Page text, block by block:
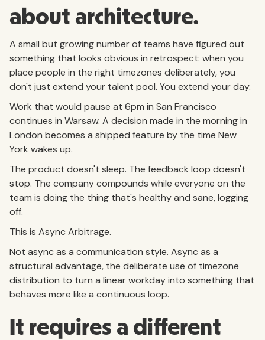
about architecture.
A small but growing number of teams have figured out
something that looks obvious in retrospect: when you
place people in the right timezones deliberately, you
don't just extend your talent pool. You extend your day.
Work that would pause at 6pm in San Francisco
continues in Warsaw. A decision made in the morning in
London becomes a shipped feature by the time New
York wakes up.
The product doesn't sleep. The feedback loop doesn't
stop. The company compounds while everyone on the
team is doing the thing that's healthy and sane, logging
off.
This is Async Arbitrage.
Not async as a communication style. Async as a
structural advantage, the deliberate use of timezone
distribution to turn a linear workday into something that
behaves more like a continuous loop.
It requires a different